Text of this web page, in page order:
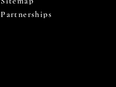
Partnerships